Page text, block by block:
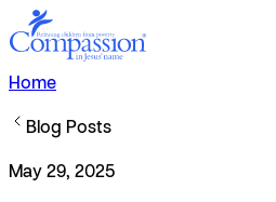
Home
Blog Posts
May 29, 2025